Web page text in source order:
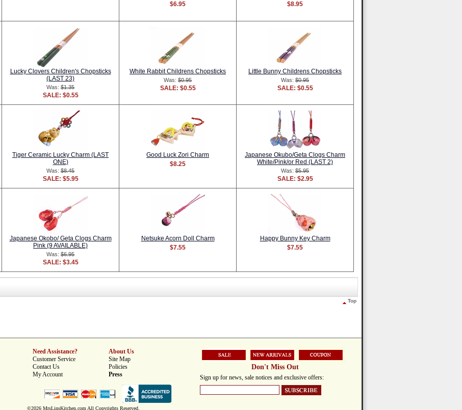
$6.95
$8.95
Lucky Clovers Children's Chopsticks
(LAST 23)
Was: $1.35
SALE: $0.55
White Rabbit Childrens Chopsticks
Was: $0.95
SALE: $0.55
Little Bunny Childrens Chopsticks
Was: $0.95
SALE: $0.55
Tiger Ceramic Lucky Charm (LAST
ONE)
Was: $8.45
SALE: $5.95
Good Luck Zori Charm
$8.25
Japanese Okubo/Geta Clogs Charm
White/Pink/or Red (LAST 2)
Was: $5.95
SALE: $2.95
Japanese Okobo/ Geta Clogs Charm
Pink (9 AVAILABLE)
Was: $6.95
SALE: $3.45
Netsuke Acorn Doll Charm
$7.55
Happy Bunny Key Charm
$7.55
Top
Need Assistance?
Customer Service
Contact Us
My Account
About Us
Site Map
Policies
Press
©2026 MrsLinsKitchen.com All Copyrights Reserved.
Don't Miss Out
Sign up for news, sale notices and exclusive offers: